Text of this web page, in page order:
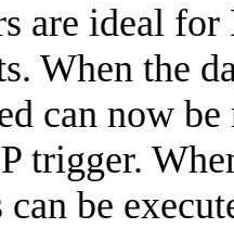
are ideal
When the
can now
trigger.
can be